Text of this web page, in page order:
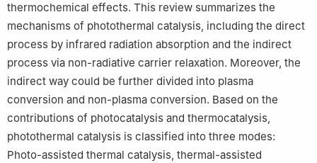
thermochemical effects. This review summarizes the
mechanisms of photothermal catalysis, including the direct
process by infrared radiation absorption and the indirect
process via non-radiative carrier relaxation. Moreover, the
indirect way could be further divided into plasma
conversion and non-plasma conversion. Based on the
contributions of photocatalysis and thermocatalysis,
photothermal catalysis is classified into three modes:
Photo-assisted thermal catalysis, thermal-assisted